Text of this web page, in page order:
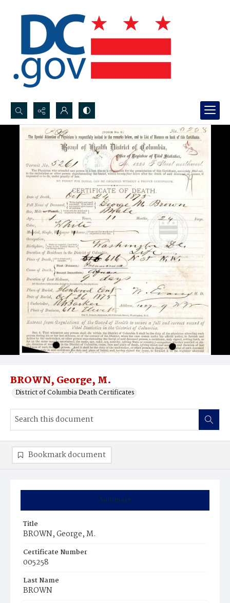
Search...
Advanced search
BROWN, George, M.
District of Columbia Death Certificates
Summary
Title
BROWN, George, M.
Certificate Number
005258
Last Name
BROWN
Bookmark document